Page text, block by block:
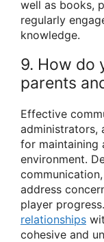
well as books,
regularly
knowledge.
9. How do
parents
Effective
administrators,
for maintaining
environment.
address
player
relationships
cohesive and